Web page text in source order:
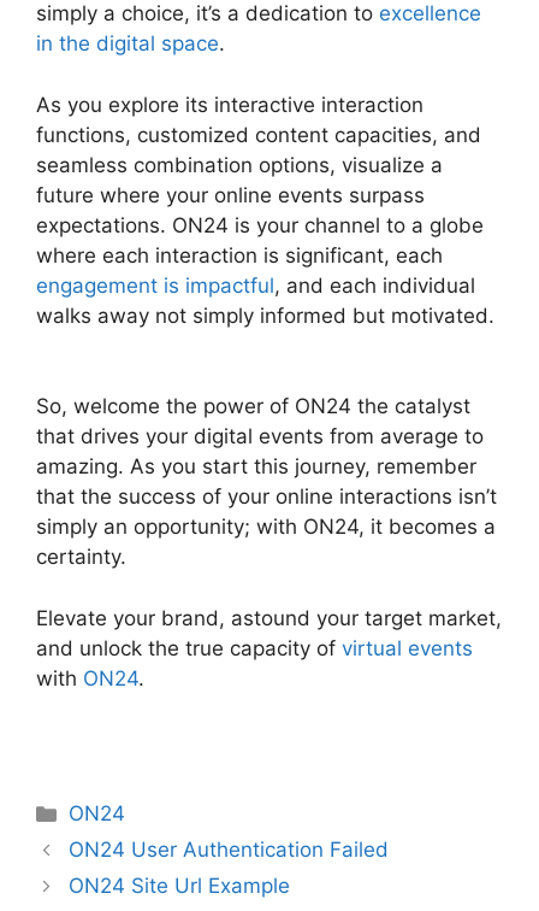
simply a choice, it’s a dedication to excellence
in the digital space.
As you explore its interactive interaction
functions, customized content capacities, and
seamless combination options, visualize a
future where your online events surpass
expectations. ON24 is your channel to a globe
where each interaction is significant, each
engagement is impactful, and each individual
walks away not simply informed but motivated.
So, welcome the power of ON24 the catalyst
that drives your digital events from average to
amazing. As you start this journey, remember
that the success of your online interactions isn’t
simply an opportunity; with ON24, it becomes a
certainty.
Elevate your brand, astound your target market,
and unlock the true capacity of virtual events
with ON24.
Categories
ON24
ON24 User Authentication Failed
ON24 Site Url Example